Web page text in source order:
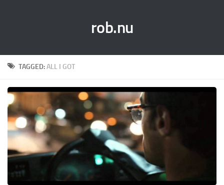
rob.nu
TAGGED:ALL I GOT